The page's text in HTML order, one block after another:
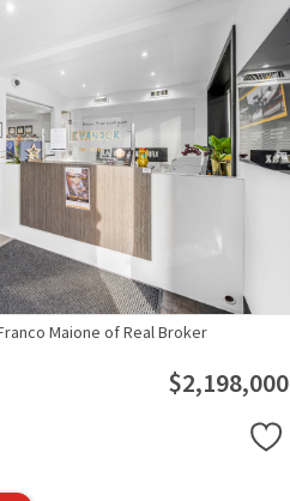
Maione of Real Broker
$2,198,000